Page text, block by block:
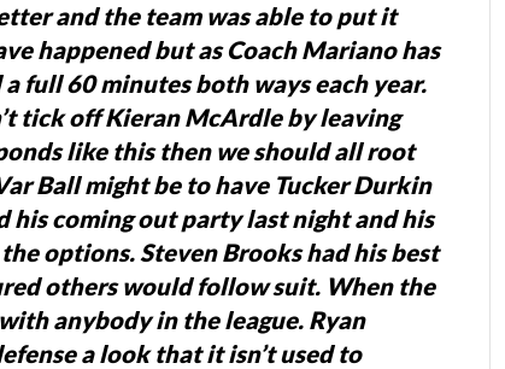
and the team was able to put it
happened but as Coach Mariano has
full 60 minutes both ways each year.
tick off Kieran McArdle by leaving
like this then we should all root
Ball might be to have Tucker Durkin
his coming out party last night and his
options.Steven Brooks had his best
others would follow suit. When the
anybody in the league. Ryan
a look that it isn’t used to